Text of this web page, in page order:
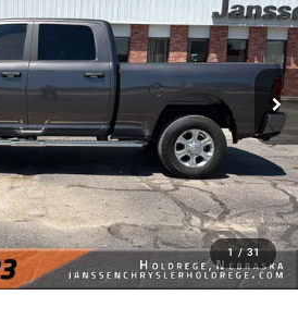
1 / 31